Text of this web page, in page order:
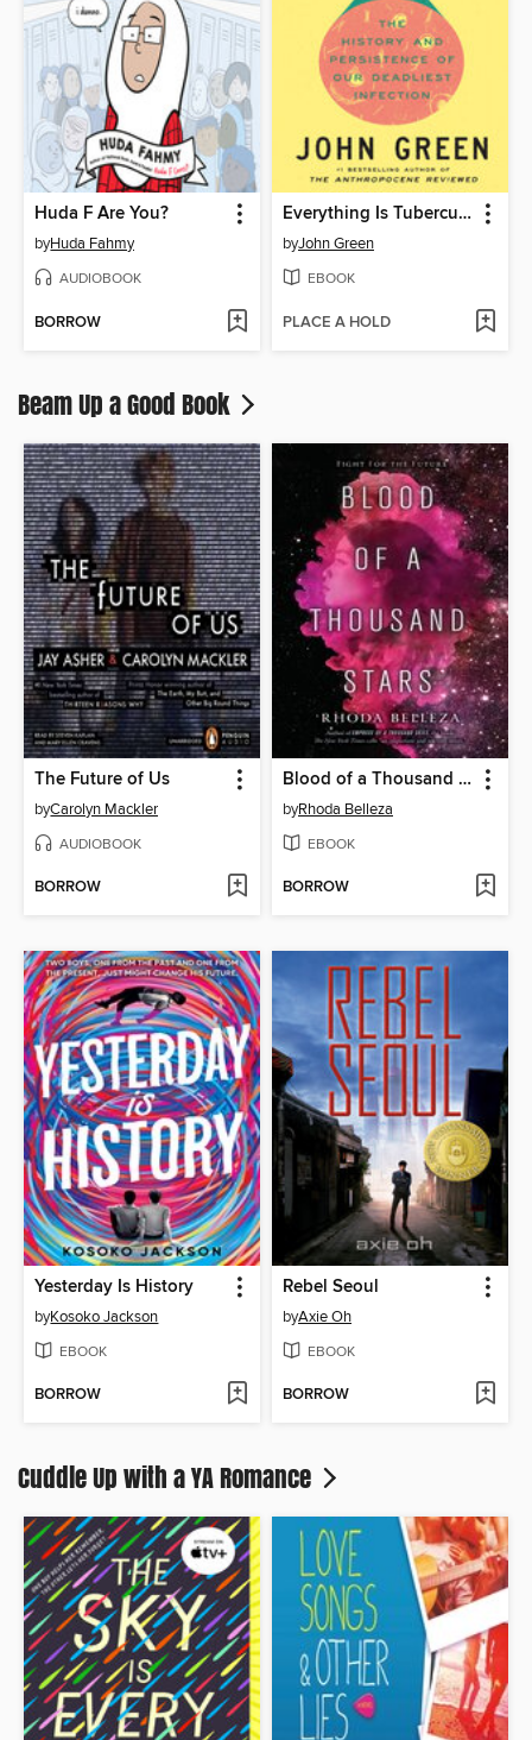
Huda F Are You?
byHuda Fahmy
AUDIOBOOK
BORROW
Everything Is Tuberculosis
byJohn Green
EBOOK
PLACE A HOLD
Beam Up a Good Book
The Future of Us
byCarolyn Mackler
AUDIOBOOK
BORROW
Blood of a Thousand Stars
byRhoda Belleza
EBOOK
BORROW
Yesterday Is History
byKosoko Jackson
EBOOK
BORROW
Rebel Seoul
byAxie Oh
EBOOK
BORROW
Cuddle Up with a YA Romance